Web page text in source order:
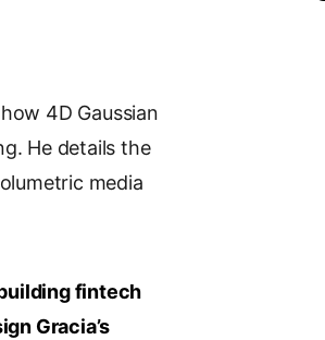
4D Gaussian
He details the
media
fintech
Gracia’s